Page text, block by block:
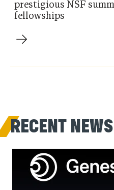
prestigious NSF
fellowships
RECENT NEWS